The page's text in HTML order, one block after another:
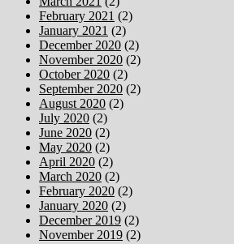
February 2021 (2)
January 2021 (2)
December 2020 (2)
November 2020 (2)
October 2020 (2)
September 2020 (2)
August 2020 (2)
July 2020 (2)
June 2020 (2)
May 2020 (2)
April 2020 (2)
March 2020 (2)
February 2020 (2)
January 2020 (2)
December 2019 (2)
November 2019 (2)